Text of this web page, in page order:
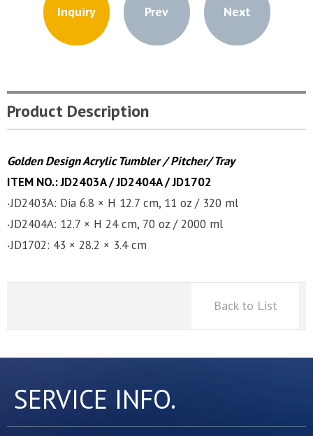
Inquiry Prev Next
Product Description
Golden Design Acrylic Tumbler / Pitcher/ Tray
ITEM NO.: JD2403A / JD2404A/JD1702
‧JD2403A: Dia 6.8 × H 12.7 cm, 11 oz / 320 ml
‧JD2404A: 12.7 × H 24 cm, 70 oz / 2000 ml
‧JD1702: 43 × 28.2 × 3.4 cm
Back to List
SERVICE INFO.